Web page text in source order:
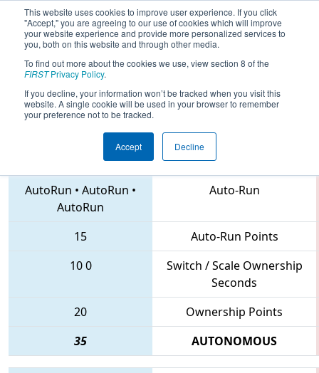
This website uses cookies to improve user experience. If you click
"Accept," you are agreeing to our use of cookies which will improve
your website experience and provide more personalized services to
you, both on this website and through other media.
To find out more about the cookies we use, view section 8 of the
FIRSTPrivacy Policy.
If you decline, your information won’t be tracked when you visit this
website. A single cookie will be used in your browser to remember
your preference not to be tracked.
Accept Decline
2018Qualification Match 60 - FIRST
North Carolina State Championship
4561 • 5518 • 2059
AutoRun • AutoRun •
AutoRun
Auto-Run
15
Auto-Run Points
100
Switch / Scale Ownership
Seconds
20
Ownership Points
35
AUTONOMOUS